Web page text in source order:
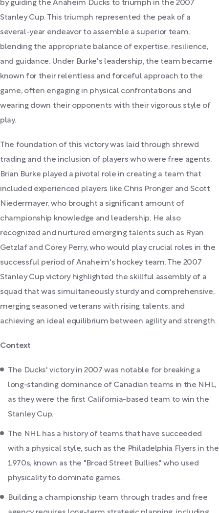
by guiding the Anaheim Ducks to triumph in the 2007
Stanley Cup. This triumph represented the peak of a
several-year endeavor to assemble a superior team,
blending the appropriate balance of expertise, resilience,
and guidance. Under Burke's leadership, the team became
known for their relentless and forceful approach to the
game, often engaging in physical confrontations and
wearing down their opponents with their vigorous style of
play.
The foundation of this victory was laid through shrewd
trading and the inclusion of players who were free agents.
Brian Burke played a pivotal role in creating a team that
included experienced players like Chris Pronger and Scott
Niedermayer, who brought a significant amount of
championship knowledge and leadership. He also
recognized and nurtured emerging talents such as Ryan
Getzlaf and Corey Perry, who would play crucial roles in the
successful period of Anaheim's hockey team. The 2007
Stanley Cup victory highlighted the skillful assembly of a
squad that was simultaneously sturdy and comprehensive,
merging seasoned veterans with rising talents, and
achieving an ideal equilibrium between agility and strength.
Context
The Ducks' victory in 2007 was notable for breaking a
long-standing dominance of Canadian teams in the NHL,
as they were the first California-based team to win the
Stanley Cup.
The NHL has a history of teams that have succeeded
with a physical style, such as the Philadelphia Flyers in the
1970s, known as the "Broad Street Bullies," who used
physicality to dominate games.
Building a championship team through trades and free